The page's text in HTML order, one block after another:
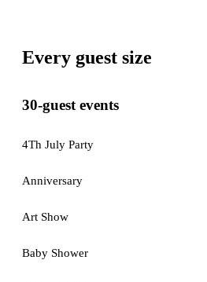
Every guest size
30-guest events
4Th July Party
Anniversary
Art Show
Baby Shower